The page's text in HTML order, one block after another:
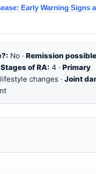
Early Warning Signs
No · Remission
Stages of RA: 4 · Primary
changes · Joint